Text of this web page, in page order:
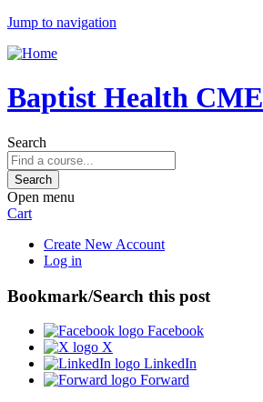
Jump to navigation
Baptist Health CME
Search
Open menu
Cart
Create New Account
Log in
Bookmark/Search this post
Facebook
X
LinkedIn
Forward